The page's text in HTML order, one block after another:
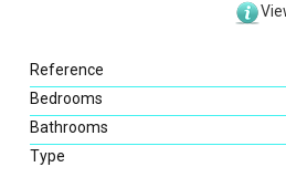
Reference
Bedrooms
Bathrooms
Type